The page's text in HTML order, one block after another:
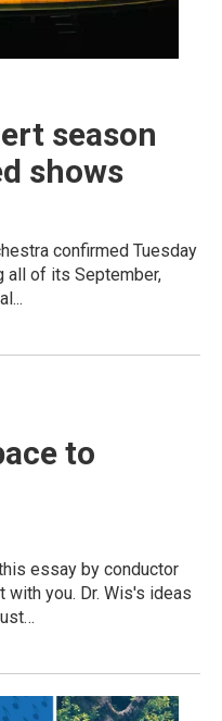
season
shows
confirmed Tuesday
all of its September,
to
essay by conductor
with you. Dr. Wis's ideas